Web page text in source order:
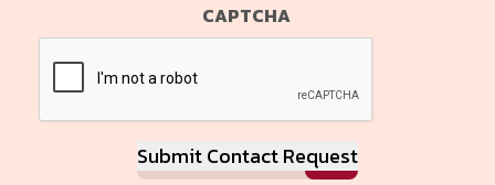
Canadian
Spam
Laws,
I
understand
CAPTCHA
Submit Contact Request